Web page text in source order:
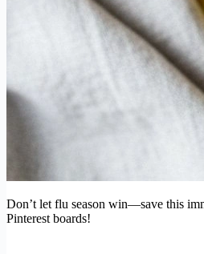
Don’t let flu season win—save this
Pinterest boards!